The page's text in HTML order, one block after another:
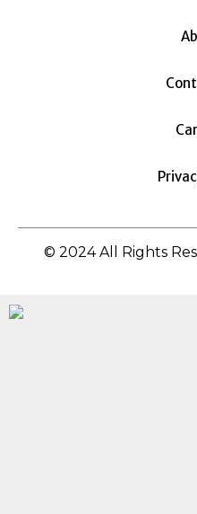
© 2024 All Rights